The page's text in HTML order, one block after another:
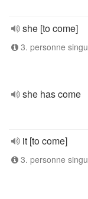
she [to come]
3. personne
she has come
it [to come]
3. personne